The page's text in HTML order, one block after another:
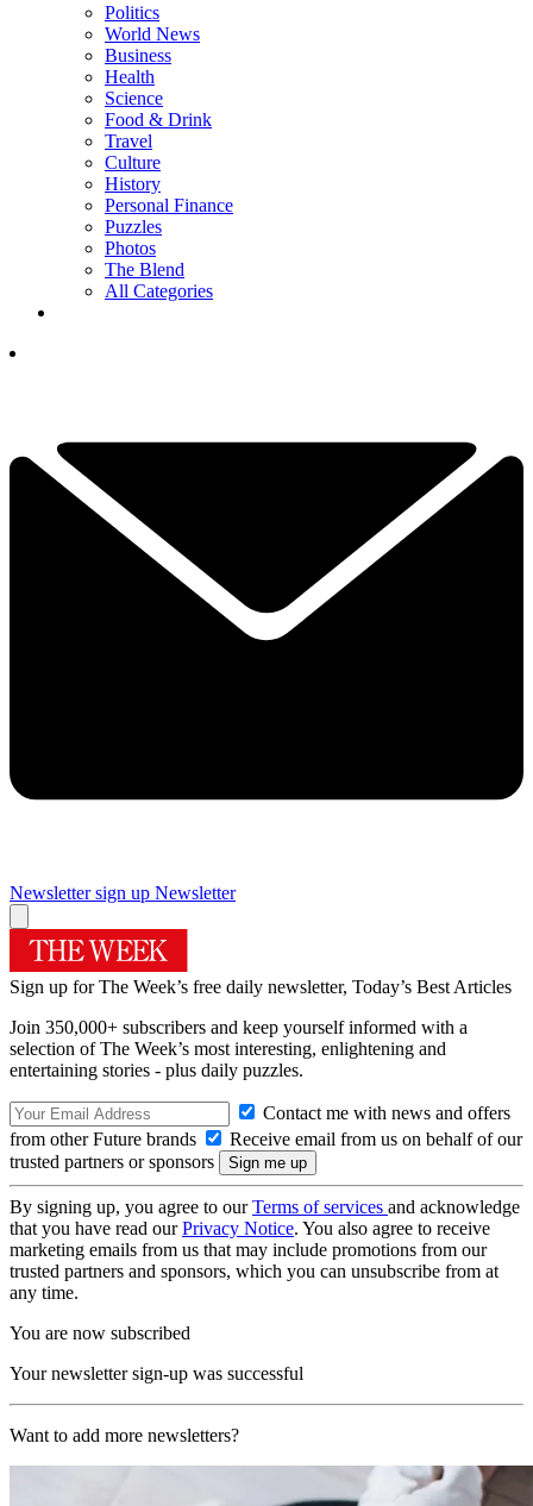
Politics
World News
Business
Health
Science
Food & Drink
Travel
Culture
History
Personal Finance
Puzzles
Photos
The Blend
All Categories
Newsletter sign up Newsletter
Sign up for The Week’s free daily newsletter, Today’s Best Articles
Join 350,000+ subscribers and keep yourself informed with a
selection of The Week’s most interesting, enlightening and
entertaining stories - plus daily puzzles.
Contact me with news and offers
from other Future brands
Receive email from us on behalf of our
trusted partners or sponsors
By signing up, you agree to ourTerms of services and acknowledge
that you have read ourPrivacy Notice. You also agree to receive
marketing emails from us that may include promotions from our
trusted partners and sponsors, which you can unsubscribe from at
any time.
You are now subscribed
Your newsletter sign-up was successful
Want to add more newsletters?